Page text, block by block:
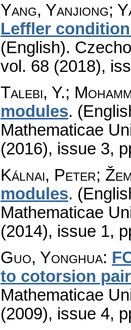
Yang, Yanjiong;
Leffler
(English).
vol. 68 (2018),
Talebi, Y.;
modules.
Mathematicae
(2016), issue 3,
Kálnai, Peter;
modules.
Mathematicae
(2014), issue 1,
Guo, Yonghua:
to cotorsion
Mathematicae
(2009), issue 4,